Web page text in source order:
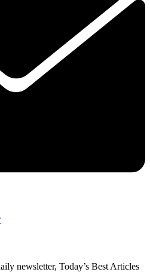
newsletter, Today’s Best Articles